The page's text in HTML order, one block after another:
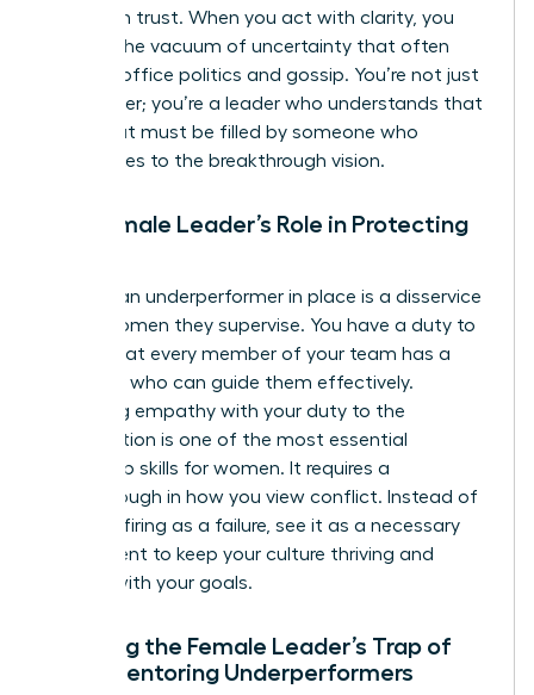
long-term trust. When you act with clarity, you
prevent the vacuum of uncertainty that often
leads to office politics and gossip. You’re not just
a manager; you’re a leader who understands that
every seat must be filled by someone who
contributes to the breakthrough vision.
The Female Leader’s Role in Protecting
Keeping an underperformer in place is a disservice
to the women they supervise. You have a duty to
ensure that every member of your team has a
manager who can guide them effectively.
Balancing empathy with your duty to the
organization is one of the most essential
leadership skills for women. It requires a
breakthrough in how you view conflict. Instead of
seeing a firing as a failure, see it as a necessary
adjustment to keep your culture thriving and
aligned with your goals.
Avoiding the Female Leader’s Trap of
Over-Mentoring Underperformers